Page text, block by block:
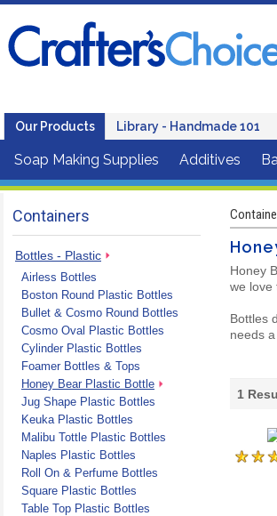
Our Products Library - Handmade 101
Soap Making Supplies Additives
Containers
Bottles - Plastic
Airless Bottles
Boston Round Plastic Bottles
Bullet & Cosmo Round Bottles
Cosmo Oval Plastic Bottles
Cylinder Plastic Bottles
Foamer Bottles & Tops
Honey Bear Plastic Bottle
Jug Shape Plastic Bottles
Keuka Plastic Bottles
Malibu Tottle Plastic Bottles
Naples Plastic Bottles
Roll On & Perfume Bottles
Square Plastic Bottles
Table Top Plastic Bottles
Honey
we love
Bottles
needs
1